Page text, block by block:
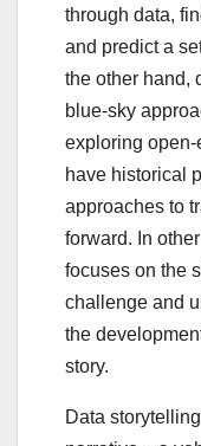
through data,
and predict a
the other hand,
blue-sky
exploring
have historical
approaches to
forward. In
focuses on the
challenge and
the
story.
Data